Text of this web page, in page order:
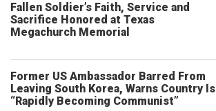
Fallen Soldier’s Faith, Service and
Sacrifice Honored at Texas
Megachurch Memorial
Former US Ambassador Barred From
Leaving South Korea, Warns Country Is
“Rapidly Becoming Communist”